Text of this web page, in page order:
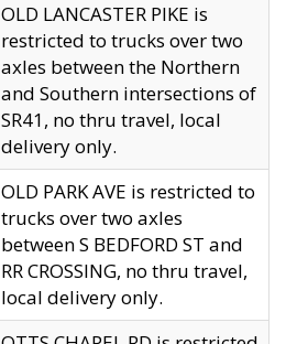
OLD LANCASTER PIKE is
restricted to trucks over two
axles between the Northern
and Southern intersections of
SR41, no thru travel, local
delivery only.
OLD PARK AVE is restricted to
trucks over two axles
between S BEDFORD ST and
RR CROSSING, no thru travel,
local delivery only.